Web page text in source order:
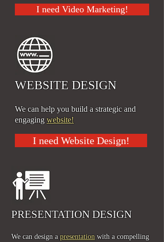
I need Video Marketing!
WEBSITE DESIGN
We can help you build a strategic and
engaging website!
I need Website Design!
PRESENTATION DESIGN
We can design a presentation with a compelling